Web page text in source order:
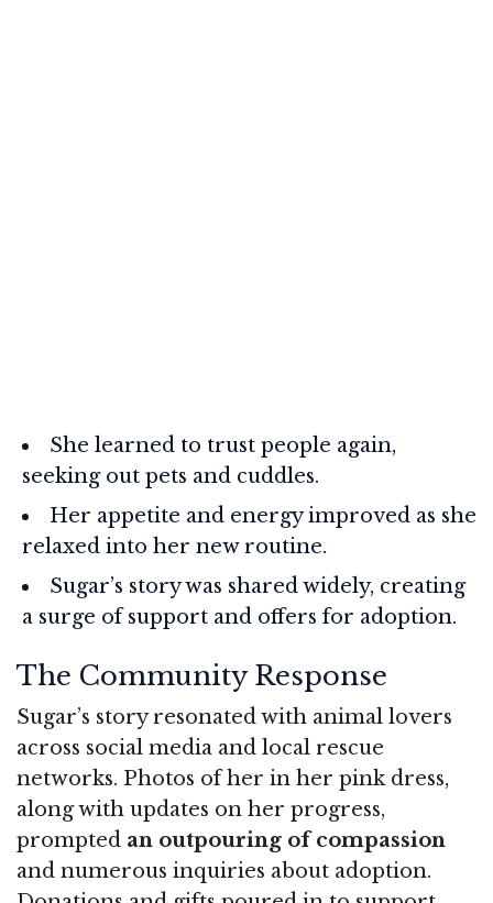
She learned to trust people again,
seeking out pets and cuddles.
Her appetite and energy improved as she
relaxed into her new routine.
Sugar’s story was shared widely, creating
a surge of support and offers for adoption.
The Community Response
Sugar’s story resonated with animal lovers
across social media and local rescue
networks. Photos of her in her pink dress,
along with updates on her progress,
prompted an outpouring of compassion
and numerous inquiries about adoption.